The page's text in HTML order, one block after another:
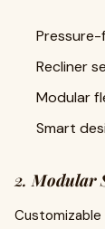
Recliner
Modular
Smart
2.Modular